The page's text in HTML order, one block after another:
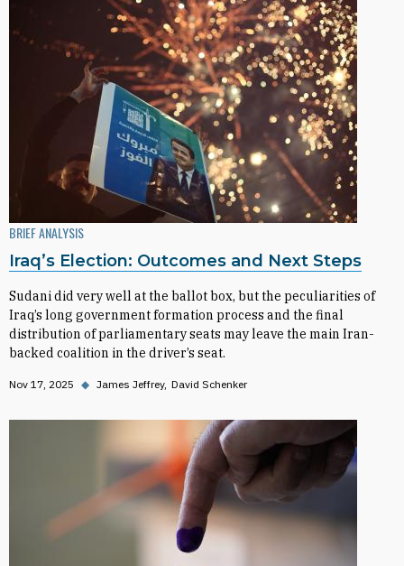
BRIEF ANALYSIS
Iraq’s Election: Outcomes and Next Steps
Sudani did very well at the ballot box, but the peculiarities of
Iraq’s long government formation process and the final
distribution of parliamentary seats may leave the main Iran-
backed coalition in the driver’s seat.
Nov 17, 2025 ◆ James Jeffrey David Schenker